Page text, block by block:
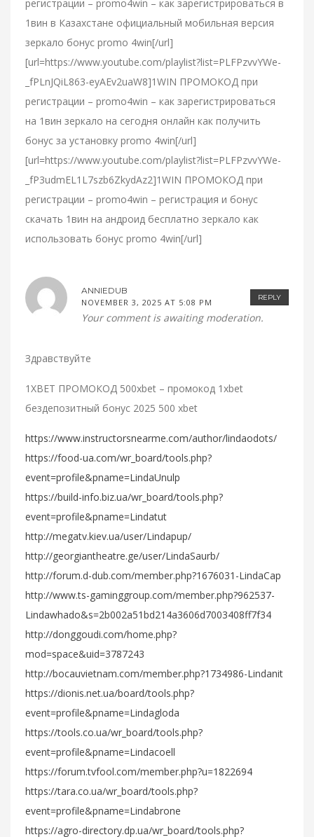
регистрации – promo4win – как зарегистрироваться в
1вин в Казахстане официальный мобильная версия
зеркало бонус promo 4win[/url]
[url=https://www.youtube.com/playlist?list=PLFPzvvYWe-
_fPLnJQiL863-eyAEv2uaW8]1WIN ПРОМОКОД при
регистрации – promo4win – как зарегистрироваться
на 1вин зеркало на сегодня онлайн как получить
бонус за установку promo 4win[/url]
[url=https://www.youtube.com/playlist?list=PLFPzvvYWe-
_fP3udmEL1L7szb6ZkydAz2]1WIN ПРОМОКОД при
регистрации – promo4win – регистрация и бонус
скачать 1вин на андроид бесплатно зеркало как
использовать бонус promo 4win[/url]
REPLY
ANNIEDUB
NOVEMBER 3, 2025 AT 5:08 PM
Your comment is awaiting moderation.
Здравствуйте
1XBET ПРОМОКОД 500xbet – промокод 1xbet
бездепозитный бонус 2025 500 xbet
https://www.instructorsnearme.com/author/lindaodots/
https://food-ua.com/wr_board/tools.php?
event=profile&pname=LindaUnulp
https://build-info.biz.ua/wr_board/tools.php?
event=profile&pname=Lindatut
http://megatv.kiev.ua/user/Lindapup/
http://georgiantheatre.ge/user/LindaSaurb/
http://forum.d-dub.com/member.php?1676031-LindaCap
http://www.ts-gaminggroup.com/member.php?962537-
Lindawhado&s=2b002a51bd214a3606d7003408ff7f34
http://donggoudi.com/home.php?
mod=space&uid=3787243
http://bocauvietnam.com/member.php?1734986-Lindanit
https://dionis.net.ua/board/tools.php?
event=profile&pname=Lindagloda
https://tools.co.ua/wr_board/tools.php?
event=profile&pname=Lindacoell
https://forum.tvfool.com/member.php?u=1822694
https://tara.co.ua/wr_board/tools.php?
event=profile&pname=Lindabrone
https://agro-directory.dp.ua/wr_board/tools.php?